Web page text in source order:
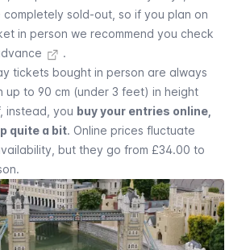
sold-out, so if you plan on
in person we recommend you check
.
tickets bought in person are always
up to 90 cm (under 3 feet) in height
instead, you buy your entries online,
quite a bit. Online prices fluctuate
but they go from £34.00 to